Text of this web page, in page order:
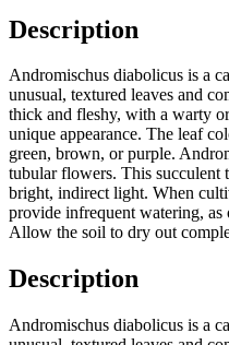
Description
Andromischus diabolicus is a
unusual, textured leaves and
thick and fleshy, with a warty
unique appearance. The leaf
green, brown, or purple.
tubular flowers. This succulent
bright, indirect light. When
provide infrequent watering,
Allow the soil to dry out
Description
Andromischus diabolicus is a